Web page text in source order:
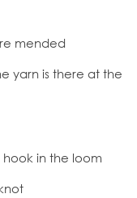
mended
yarn is there at the
in the loom